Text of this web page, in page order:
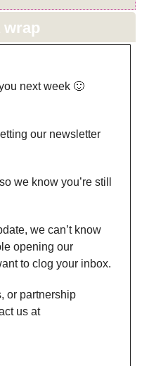
wrap
next week 🙂
our newsletter
so we know you’re still
we can’t know
opening our
to clog your inbox.
or partnership
us at